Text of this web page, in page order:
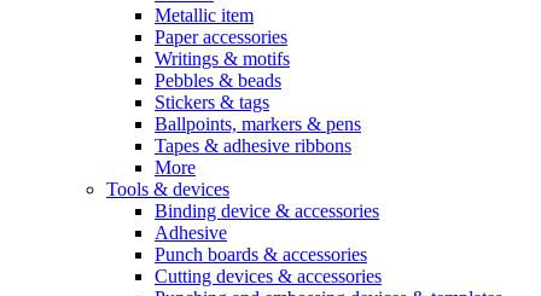
Metallic item
Paper accessories
Writings & motifs
Pebbles & beads
Stickers & tags
Ballpoints, markers & pens
Tapes & adhesive ribbons
More
Tools & devices
Binding device & accessories
Adhesive
Punch boards & accessories
Cutting devices & accessories